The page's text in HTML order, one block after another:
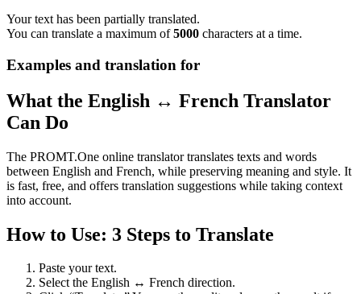
Your text has been partially translated.
You can translate a maximum of5000 characters at a time.
Examples and translation for
What the English ↔ French Translator
Can Do
The PROMT.One online translator translates texts and words
between English and French, while preserving meaning and style. It
is fast, free, and offers translation suggestions while taking context
into account.
How to Use: 3 Steps to Translate
Paste your text.
Select the English ↔ French direction.